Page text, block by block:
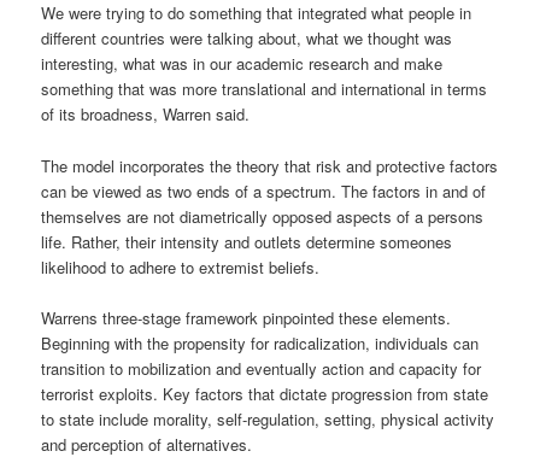
We were trying to do something that integrated what people in
different countries were talking about, what we thought was
interesting, what was in our academic research and make
something that was more translational and international in terms
of its broadness, Warren said.
The model incorporates the theory that risk and protective factors
can be viewed as two ends of a spectrum. The factors in and of
themselves are not diametrically opposed aspects of a persons
life. Rather, their intensity and outlets determine someones
likelihood to adhere to extremist beliefs.
Warrens three-stage framework pinpointed these elements.
Beginning with the propensity for radicalization, individuals can
transition to mobilization and eventually action and capacity for
terrorist exploits. Key factors that dictate progression from state
to state include morality, self-regulation, setting, physical activity
and perception of alternatives.